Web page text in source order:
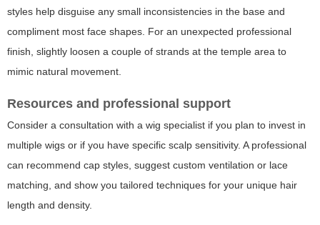
styles help disguise any small inconsistencies in the base and
compliment most face shapes. For an unexpected professional
finish, slightly loosen a couple of strands at the temple area to
mimic natural movement.
Resources and professional support
Consider a consultation with a wig specialist if you plan to invest in
multiple wigs or if you have specific scalp sensitivity. A professional
can recommend cap styles, suggest custom ventilation or lace
matching, and show you tailored techniques for your unique hair
length and density.